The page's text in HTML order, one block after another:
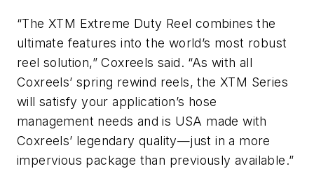
“The XTM Extreme Duty Reel combines the
ultimate features into the world’s most robust
reel solution,” Coxreels said. “As with all
Coxreels’ spring rewind reels, the XTM Series
will satisfy your application’s hose
management needs and is USA made with
Coxreels’ legendary quality—just in a more
impervious package than previously available.”